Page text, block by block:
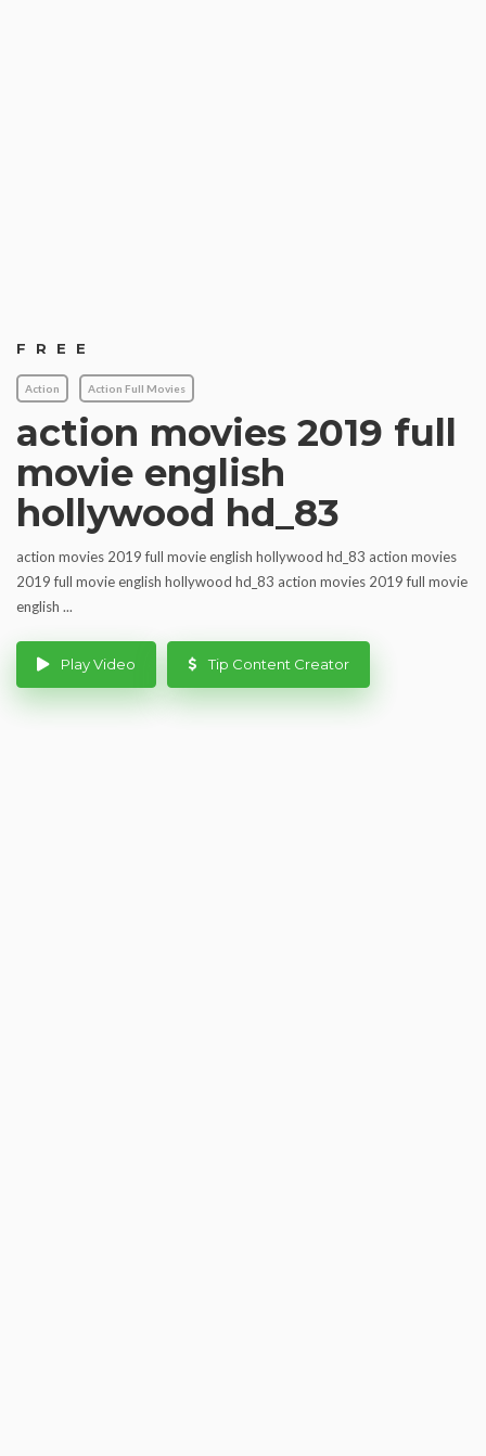
FREE
Action Action Full Movies
action movies 2019 full
movie english
hollywood hd_83
action movies 2019 full movie english hollywood hd_83 action movies
2019 full movie english hollywood hd_83 action movies 2019 full movie
english ...
Play Video Tip Content Creator